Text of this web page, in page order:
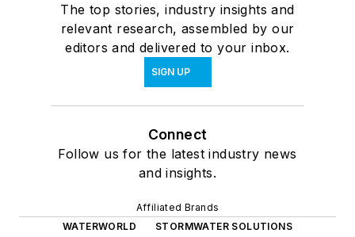
The top stories, industry insights and
relevant research, assembled by our
editors and delivered to your inbox.
SIGN UP
Connect
Follow us for the latest industry news
and insights.
Affiliated Brands
WATERWORLD
STORMWATER SOLUTIONS